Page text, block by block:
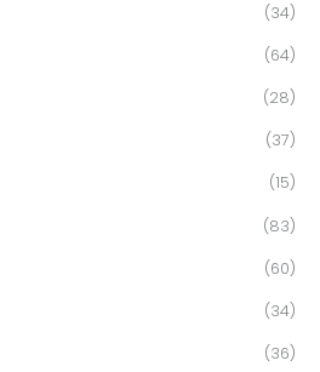
(34)
(64)
(28)
(37)
(15)
(83)
(60)
(34)
(36)